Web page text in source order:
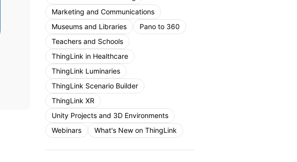
Marketing and Communications
Museums and Libraries
Pano to 360
Teachers and Schools
ThingLink in Healthcare
ThingLink Luminaries
ThingLink Scenario Builder
ThingLink XR
Unity Projects and 3D Environments
Webinars
What's New on ThingLink